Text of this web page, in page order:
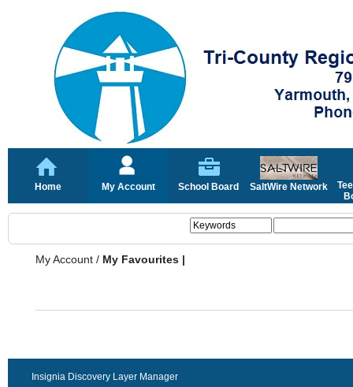
Home My Account School Board SaltWire Network
My Account / My Favourites |
Insignia Discovery Layer Manager